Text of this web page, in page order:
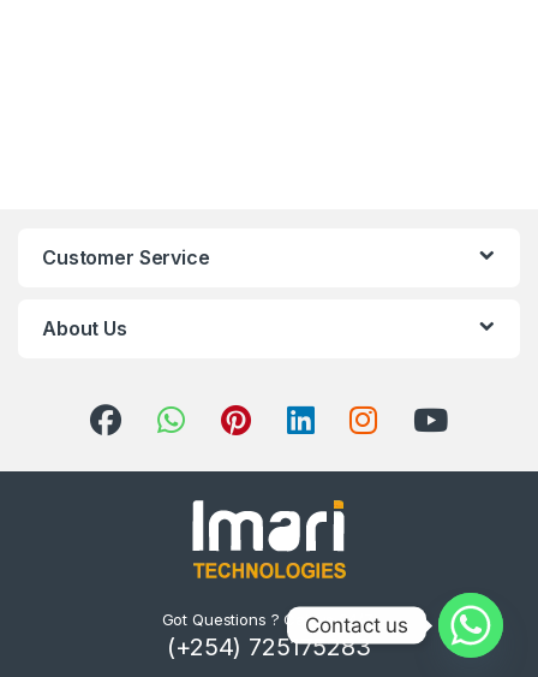
Customer Service
About Us
Got Questions ? Call us 24/7!
(+254) 725175283
Contact us